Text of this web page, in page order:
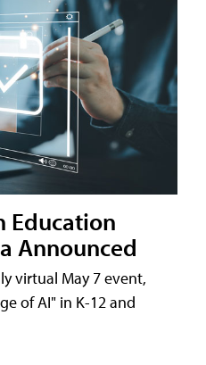
Education
Announced
virtual May 7 event,
of AI" in K-12 and